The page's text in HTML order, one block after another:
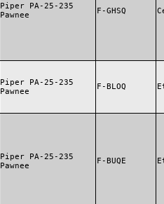
Piper PA-25-235
Pawnee
F-GHSQ
Piper PA-25-235
Pawnee
F-BLOQ
Piper PA-25-235
Pawnee
F-BUQE